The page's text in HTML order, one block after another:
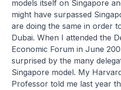
models itself on Singapore
might have surpassed
are doing the same in order
Dubai. When I attended the
Economic Forum in June
surprised by the many
Singapore model. My
Professor told me last year